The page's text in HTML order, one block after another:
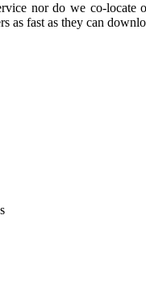
nor do we co-
as fast as they can